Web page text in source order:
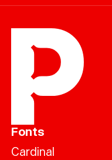
Fonts
Cardinal